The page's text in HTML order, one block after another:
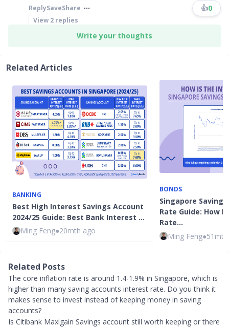
ReplySaveShare 👍0
View 2 replies
Write your thoughts
Related Articles
BANKING
Best High Interest Savings Account
2024/25 Guide: Best Bank Interest …
Ming Feng●20mth ago
BONDS
Singapore
Rate Guide: How
Rate…
Ming Feng●
Related Posts
The core inflation rate is around 1.4-1.9% in Singapore, which is
higher than many saving accounts interest rate. Do you think it
makes sense to invest instead of keeping money in saving
accounts?
Is Citibank Maxigain Savings account still worth keeping or there